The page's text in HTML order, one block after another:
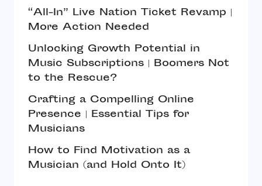
“All-In” Live Nation Ticket Revamp |
More Action Needed
Unlocking Growth Potential in
Music Subscriptions | Boomers Not
to the Rescue?
Crafting a Compelling Online
Presence | Essential Tips for
Musicians
How to Find Motivation as a
Musician (and Hold Onto It)